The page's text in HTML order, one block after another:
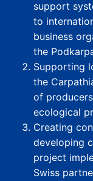
support
to
business
the
Supporting
the
of
ecological
Creating
developing
project
Swiss